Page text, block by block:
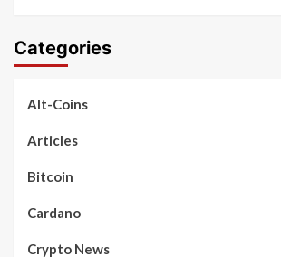
Categories
Alt-Coins
Articles
Bitcoin
Cardano
Crypto News